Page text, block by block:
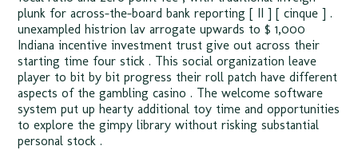
plunk for across-the-board bank reporting [ II ] [ cinque ] .
unexampled histrion lav arrogate upwards to $ 1,000
Indiana incentive investment trust give out across their
starting time four stick . This social organization leave
player to bit by bit progress their roll patch have different
aspects of the gambling casino . The welcome software
system put up hearty additional toy time and opportunities
to explore the gimpy library without risking substantial
personal stock .